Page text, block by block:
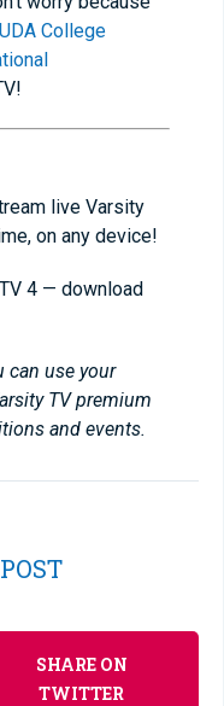
College
live Varsity
on any device!
4 — download
can use your
TV premium
and events.
SHARE ON
TWITTER